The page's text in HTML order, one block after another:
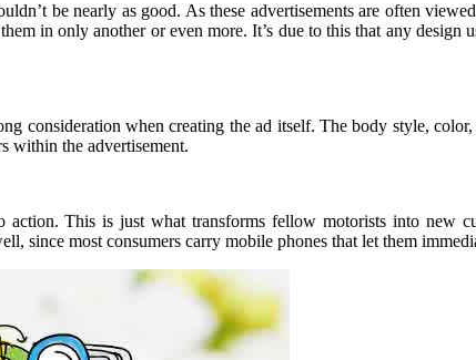
be nearly as good. As these advertisements are often
in only another or even more. It’s due to this that any design
consideration when creating the ad itself. The body style,
within the advertisement.
This is just what transforms fellow motorists into new
since most consumers carry mobile phones that let them